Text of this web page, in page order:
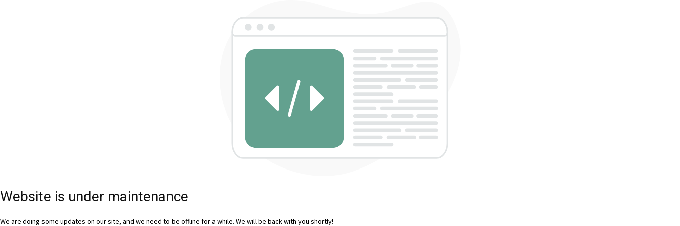
Website is under maintenance
We are doing some updates on our site, and we need to be offline for a while. We will be back with you shortly!